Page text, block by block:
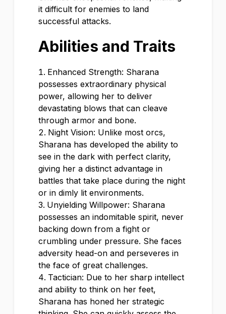
it difficult for enemies to land
successful attacks.
Abilities and Traits
Enhanced Strength: Sharana
possesses extraordinary physical
power, allowing her to deliver
devastating blows that can cleave
through armor and bone.
Night Vision: Unlike most orcs,
Sharana has developed the ability to
see in the dark with perfect clarity,
giving her a distinct advantage in
battles that take place during the night
or in dimly lit environments.
Unyielding Willpower: Sharana
possesses an indomitable spirit, never
backing down from a fight or
crumbling under pressure. She faces
adversity head-on and perseveres in
the face of great challenges.
Tactician: Due to her sharp intellect
and ability to think on her feet,
Sharana has honed her strategic